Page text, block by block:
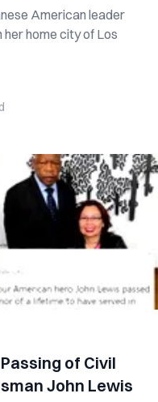
American leader
her home city of Los
of Civil
John Lewis